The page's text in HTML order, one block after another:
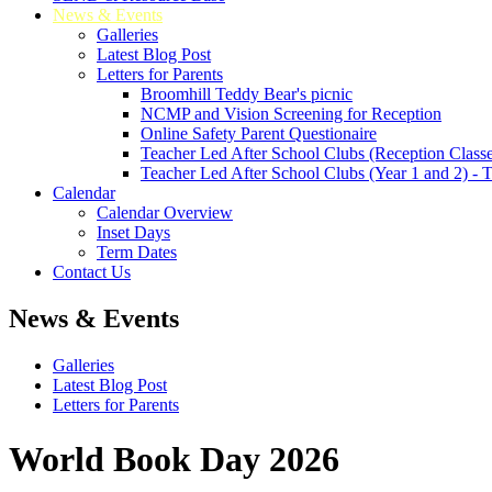
News & Events
Galleries
Latest Blog Post
Letters for Parents
Broomhill Teddy Bear's picnic
NCMP and Vision Screening for Reception
Online Safety Parent Questionaire
Teacher Led After School Clubs (Reception
Teacher Led After School Clubs (Year 1 and 2) -
Calendar
Calendar Overview
Inset Days
Term Dates
Contact Us
News & Events
Galleries
Latest Blog Post
Letters for Parents
World Book Day 2026